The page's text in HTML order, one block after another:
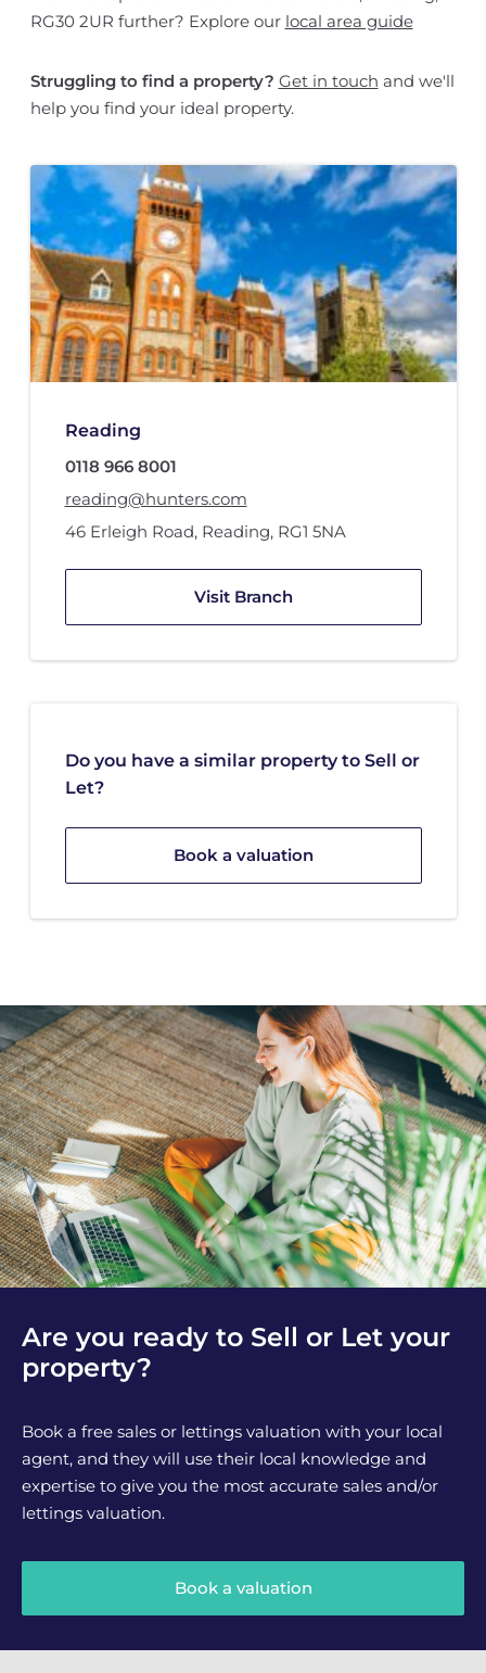
RG30 2UR further? Explore our local area guide
Struggling to find a property? Get in touch and we'll
help you find your ideal property.
Reading
0118 966 8001
reading@hunters.com
46 Erleigh Road, Reading, RG1 5NA
Visit Branch
Do you have a similar property to Sell or
Let?
Book a valuation
Are you ready to Sell or Let your
property?
Book a free sales or lettings valuation with your local
agent, and they will use their local knowledge and
expertise to give you the most accurate sales and/or
lettings valuation.
Book a valuation